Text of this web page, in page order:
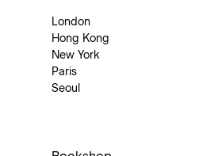
London
Hong Kong
New York
Paris
Seoul